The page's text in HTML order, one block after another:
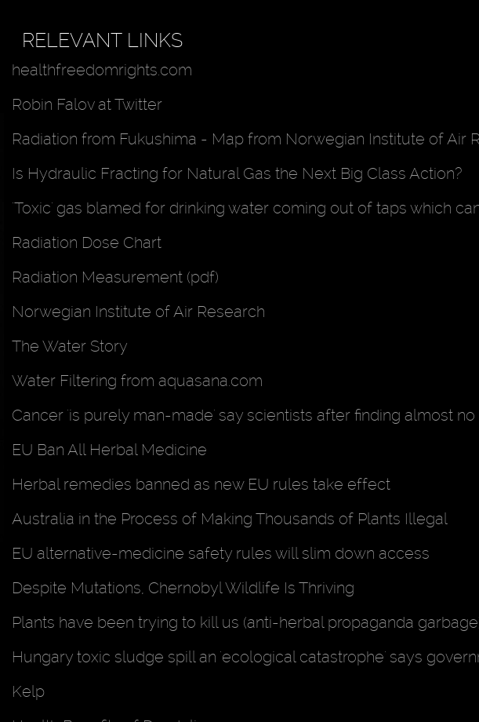
RELEVANT LINKS
healthfreedomrights.com
Robin Falov at Twitter
Radiation from Fukushima - Map from Norwegian Institute of Air
Is Hydraulic Fracting for Natural Gas the Next Big Class Action?
'Toxic' gas blamed for drinking water coming out of taps which
Radiation Dose Chart
Radiation Measurement (pdf)
Norwegian Institute of Air Research
The Water Story
Water Filtering from aquasana.com
Cancer 'is purely man-made' say scientists after finding almost
EU Ban All Herbal Medicine
Herbal remedies banned as new EU rules take effect
Australia in the Process of Making Thousands of Plants Illegal
EU alternative-medicine safety rules will slim down access
Despite Mutations, Chernobyl Wildlife Is Thriving
Plants have been trying to kill us (anti-herbal propaganda
Hungary toxic sludge spill an 'ecological catastrophe' says
Kelp